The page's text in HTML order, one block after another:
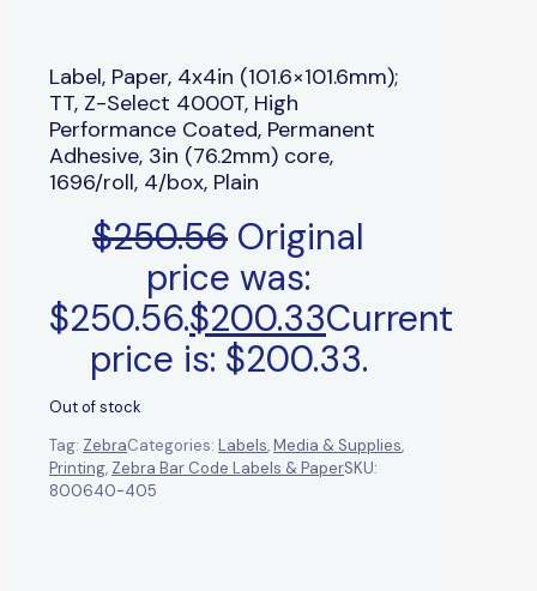
Label, Paper, 4x4in (101.6×101.6mm);
TT, Z-Select 4000T, High
Performance Coated, Permanent
Adhesive, 3in (76.2mm) core,
1696/roll, 4/box, Plain
$250.56 Original
price was:
$250.56.$200.33Current
price is: $200.33.
Out of stock
Tag: ZebraCategories: Labels,Media & Supplies,
Printing, Zebra Bar Code Labels & PaperSKU:
800640-405